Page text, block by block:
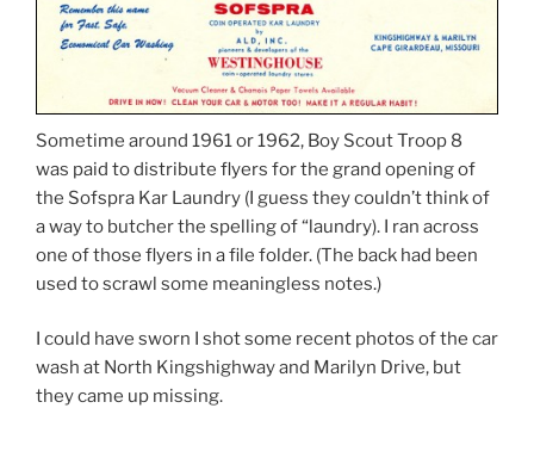
Sometime around 1961 or 1962, Boy Scout Troop 8
was paid to distribute flyers for the grand opening of
the Sofspra Kar Laundry (I guess they couldn’t think of
a way to butcher the spelling of “laundry). I ran across
one of those flyers in a file folder. (The back had been
used to scrawl some meaningless notes.)
I could have sworn I shot some recent photos of the car
wash at North Kingshighway and Marilyn Drive, but
they came up missing.